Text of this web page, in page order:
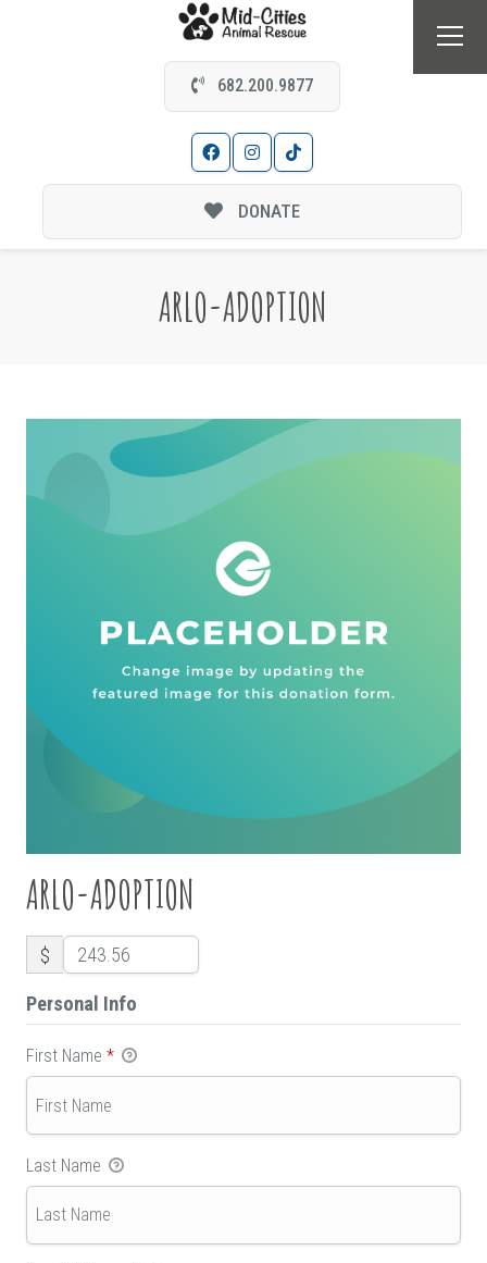
682.200.9877
DONATE
ARLO-ADOPTION
ARLO-ADOPTION
$
Personal Info
First Name *
Last Name